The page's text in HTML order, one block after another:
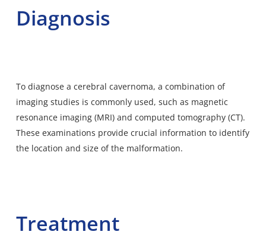
Diagnosis
To diagnose a cerebral cavernoma, a combination of
imaging studies is commonly used, such as magnetic
resonance imaging (MRI) and computed tomography (CT).
These examinations provide crucial information to identify
the location and size of the malformation.
Treatment